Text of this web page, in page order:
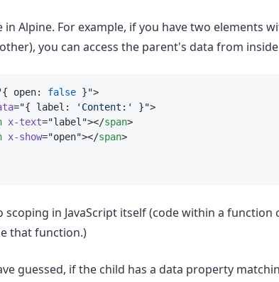
in Alpine. For example, if you have two elements
you can access the parent's data from
{ open: false }">
="{ label: 'Content:' }">
x-text="label "></span>
x-show="open"></span>
scoping in JavaScript itself (code within a function
that function.)
guessed, if the child has a data property